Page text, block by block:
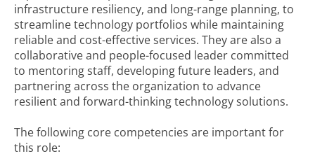
infrastructure resiliency, and long-range planning, to
streamline technology portfolios while maintaining
reliable and cost-effective services. They are also a
collaborative and people-focused leader committed
to mentoring staff, developing future leaders, and
partnering across the organization to advance
resilient and forward-thinking technology solutions.
The following core competencies are important for
this role: